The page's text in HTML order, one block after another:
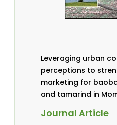
Leveraging urban
perceptions to
marketing for
and tamarind in
Journal Article